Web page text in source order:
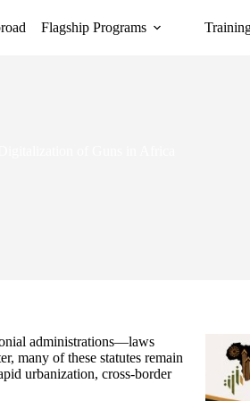
Flagship Programs
administrations—laws
many of these statutes remain
urbanization, cross-border